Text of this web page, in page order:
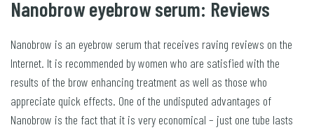
Nanobrow eyebrow serum: Reviews
Nanobrow is an eyebrow serum that receives raving reviews on the
Internet. It is recommended by women who are satisfied with the
results of the brow enhancing treatment as well as those who
appreciate quick effects. One of the undisputed advantages of
Nanobrow is the fact that it is very economical – just one tube lasts